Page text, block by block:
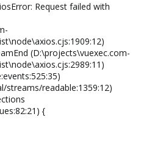
Request failed with
(D:\projects\vuexec.com-
streams/readable:1359:12)
{